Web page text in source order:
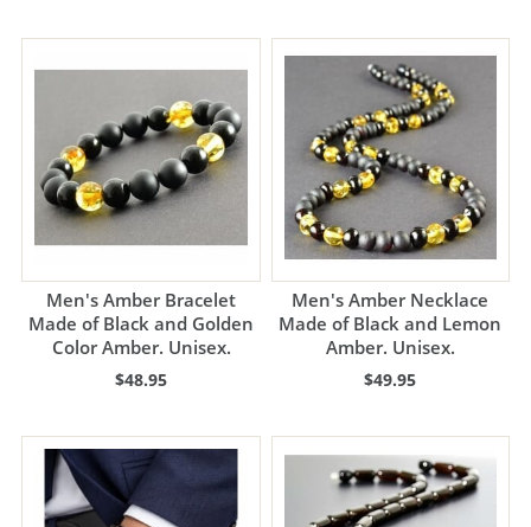
Men's Amber Bracelet
Made of Black and Golden
Color Amber. Unisex.
$48.95
Men's Amber Necklace
Made of Black and Lemon
Amber. Unisex.
$49.95